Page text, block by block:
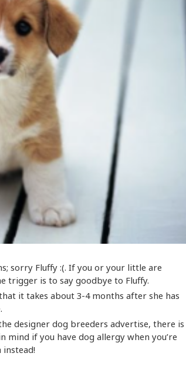
sorry Fluffy :(. If you or your little are
trigger is to say goodbye to Fluffy.
it takes about 3-4 months after she has
designer dog breeders advertise, there is
mind if you have dog allergy when you’re